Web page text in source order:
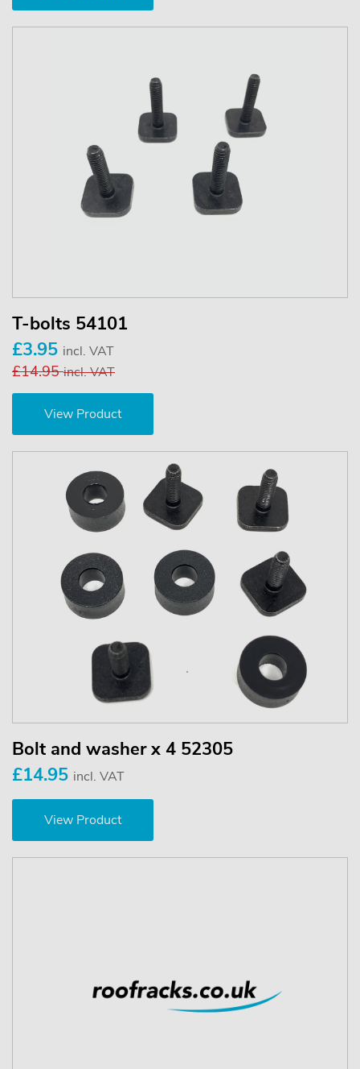
T-bolts 54101
£3.95 incl. VAT
£14.95incl. VAT
View Product
Bolt and washer x 4 52305
£14.95 incl. VAT
View Product